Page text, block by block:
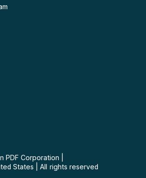
PDF Corporation
States
All rights reserved